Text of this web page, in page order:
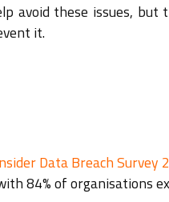
avoid these issues,
it.
Data Breach Survey
84% of organisations